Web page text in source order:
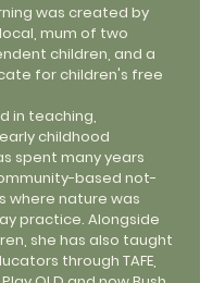
was created by
mum of two
children, and a
for children's free
in teaching,
childhood
spent many years
based not-
where nature was
practice. Alongside
she has also taught
through TAFE,